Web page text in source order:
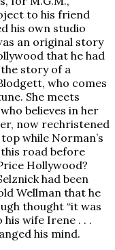
to his friend
his own studio
an original story
that he had
story of a
who comes
She meets
believes in her
now rechristened
while Norman’s
road before
Hollywood?
had been
Wellman that he
thought “it was
wife Irene . . .
his mind.